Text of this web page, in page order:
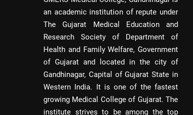
an academic institution of repute under
The Gujarat Medical Education and
Research Society of Department of
Health and Family Welfare, Government
of Gujarat and located in the city of
Gandhinagar, Capital of Gujarat State in
Western India. It is one of the fastest
growing Medical College of Gujarat. The
institute strives to be among the top